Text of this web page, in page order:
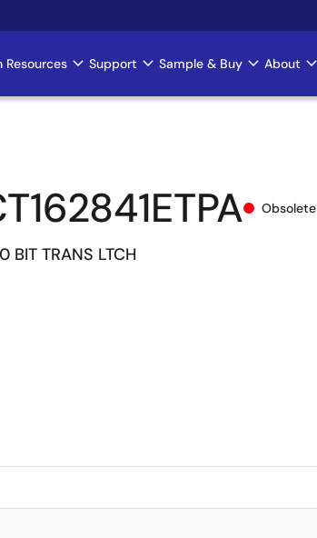
Resources Support Sample & Buy About
Obsolete
BIT TRANS LTCH